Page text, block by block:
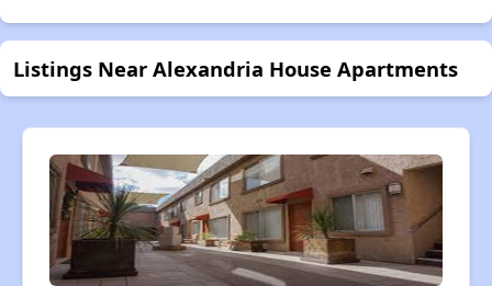
Listings Near Alexandria House Apartments